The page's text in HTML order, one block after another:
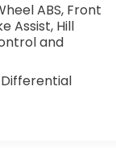
ABS, Front
Assist, Hill
and